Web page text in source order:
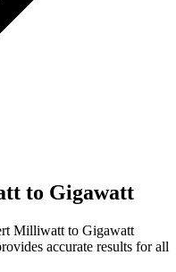
to Gigawatt
Milliwatt to Gigawatt
accurate results for all